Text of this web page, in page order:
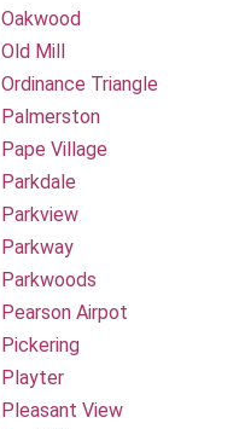
Oakwood
Old Mill
Ordinance Triangle
Palmerston
Pape Village
Parkdale
Parkview
Parkway
Parkwoods
Pearson Airpot
Pickering
Playter
Pleasant View